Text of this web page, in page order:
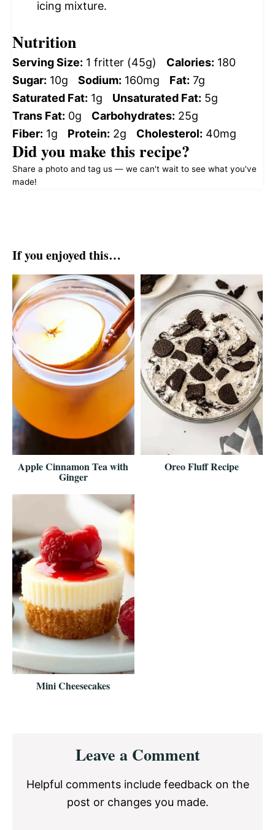
icing mixture.
Nutrition
Serving Size: 1 fritter (45g) Calories: 180
Sugar: 10g Sodium: 160mg Fat: 7g
Saturated Fat: 1g Unsaturated Fat: 5g
Trans Fat: 0g Carbohydrates: 25g
Fiber: 1g Protein: 2g Cholesterol: 40mg
Did you make this recipe?
Share a photo and tag us — we can't wait to see what you've
made!
If you enjoyed this…
Apple Cinnamon Tea with
Ginger
Oreo Fluff Recipe
Mini Cheesecakes
InteractionsLeave a Comment
Helpful comments include feedback on the
post or changes you made.